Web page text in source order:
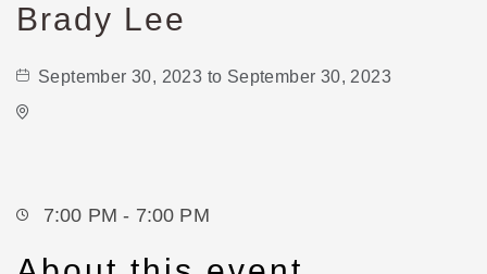
Brady Lee
September 30, 2023 to September 30, 2023
7:00 PM - 7:00 PM